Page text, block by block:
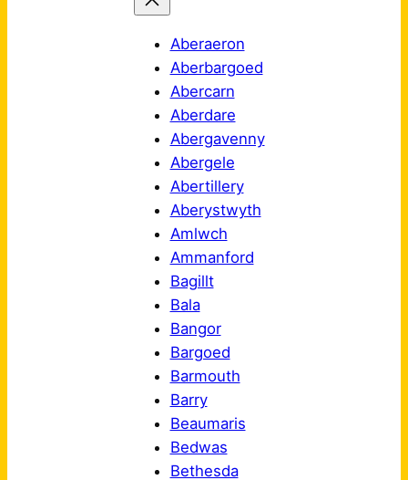
Aberaeron
Aberbargoed
Abercarn
Aberdare
Abergavenny
Abergele
Abertillery
Aberystwyth
Amlwch
Ammanford
Bagillt
Bala
Bangor
Bargoed
Barmouth
Barry
Beaumaris
Bedwas
Bethesda